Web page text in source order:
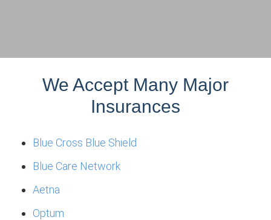
We Accept Many Major
Insurances
Blue Cross Blue Shield
Blue Care Network
Aetna
Optum